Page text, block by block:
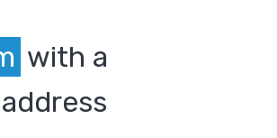
with a